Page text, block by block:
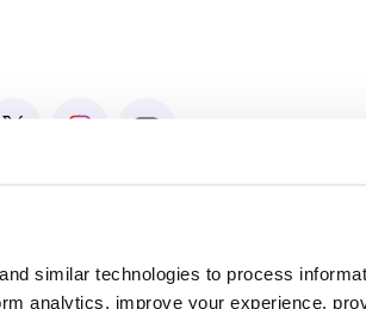
similar technologies to process
analytics, improve your experience,